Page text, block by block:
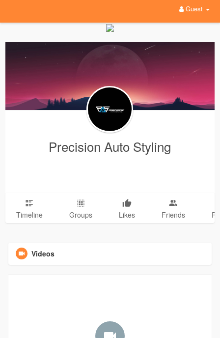
Guest
Precision Auto Styling
Timeline Groups Likes Friends
Videos